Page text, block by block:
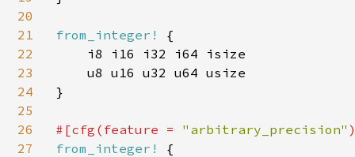
20
21
22
23
24
25
26
27
from_integer! {
    i8 i16 i32 i64 isize
    u8 u16 u32 u64 usize
}
#[cfg(feature = "arbitrary_precision"
from_integer! {